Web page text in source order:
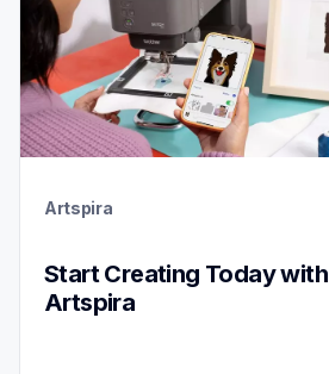
Artspira
Start Creating Today with
Artspira